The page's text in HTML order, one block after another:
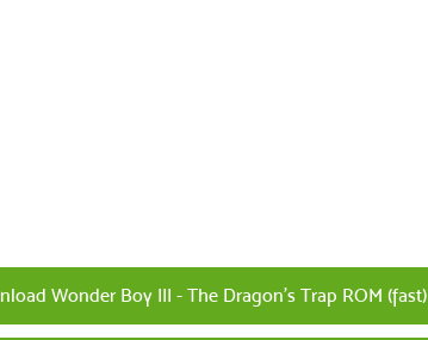
Wonder Boy III - The Dragon's Trap ROM (fast)